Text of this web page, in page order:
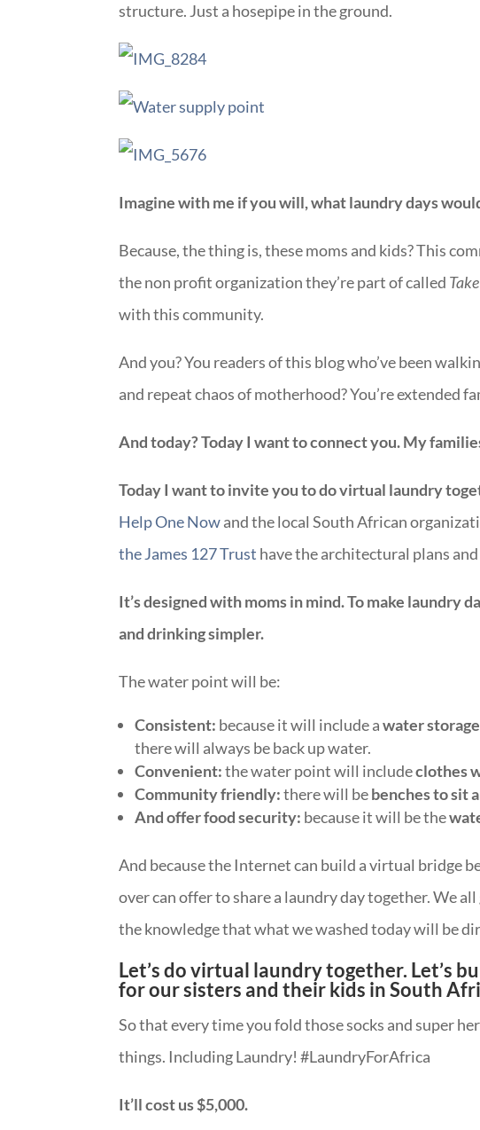
structure. Just a hosepipe in the ground.
Imagine with me if you will, what laundry days
Because, the thing is, these moms and kids? This
the non profit organization they’re part of called
with this community.
And you? You readers of this blog who’ve been
and repeat chaos of motherhood? You’re extended
And today? Today I want to connect you. My
Today I want to invite you to do virtual laundry
Help One Nowand the local South African
the James 127 Trust have the architectural plans
It’s designed with moms in mind. To make laundry
and drinking simpler.
The water point will be:
Consistent: because it will include awater
there will always be back up water.
Convenient:the water point will includeclothes
Community friendly:there will bebenches to sit
And offer food security: because it will be the
And because the Internet can build a virtual bridge
over can offer to share a laundry day together. We
the knowledge that what we washed today will be
Let’s do virtual laundry together. Let’s
for our sisters and their kids in South
So that every time you fold those socks and super
things. Including Laundry! #LaundryForAfrica
It’ll cost us $5,000.